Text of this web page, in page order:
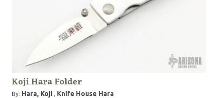
Koji Hara Folder
By: Hara, Koji , Knife House Hara